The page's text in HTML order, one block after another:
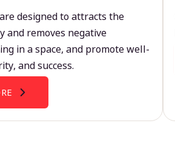
designed to attracts the
and removes negative
in a space, and promote well-
and success.